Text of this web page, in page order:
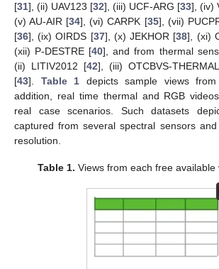
[31], (ii) UAV123 [32], (iii) UCF-ARG [33], (iv)
(v) AU-AIR [34], (vi) CARPK [35], (vii)
[36], (ix) OIRDS [37], (x) JEKHOR [38], (xi)
(xii) P-DESTRE [40], and from thermal
(ii) LITIV2012 [42], (iii) OTCBVS-
[43]. Table 1 depicts sample views
addition, real time thermal and RGB
real case scenarios. Such datasets
captured from several spectral sensors
resolution.
Table 1. Views from each free available